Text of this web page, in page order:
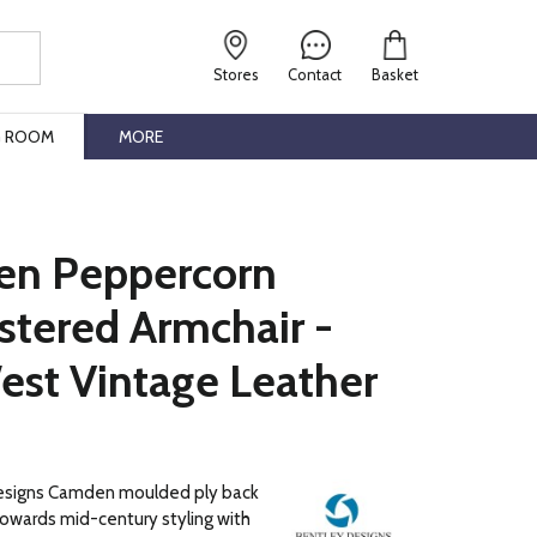
Contact
Stores Basket
ROOM MORE
Peppercorn
Armchair -
Vintage Leather
Camden moulded ply back
mid-century styling with